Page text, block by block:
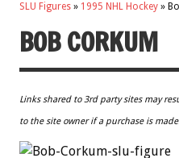
SLU Figures » 1995 NHL Hockey »
BOB CORKUM
Links shared to 3rd party sites may
to the site owner if a purchase is made.